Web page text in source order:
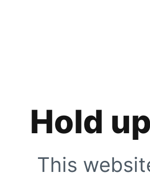
Hold
This